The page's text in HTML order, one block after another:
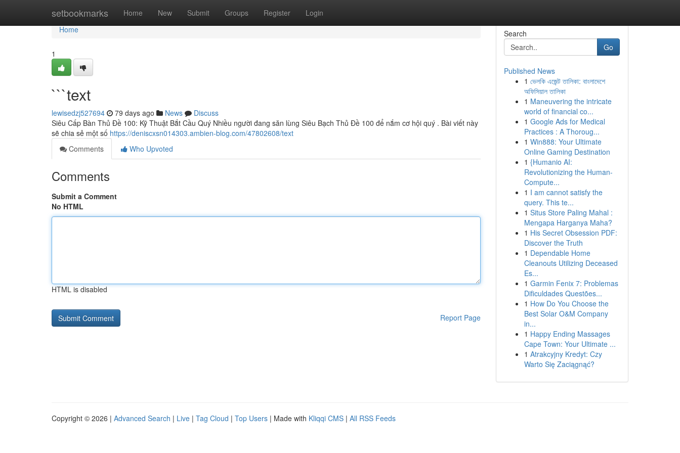
setbookmarks Home New Submit Groups Register Login
Home
Home
1
```text
lewisedzj527694 79 days ago News
Discuss
Siêu Cấp Bàn Thủ Đề 100: Kỹ Thuật Bắt Cầu Quý Nhiều người đang săn lùng Siêu Bạch Thủ Đề 100 để nắm cơ hội quý . Bài viết này
sẽ chia sẻ một số https://deniscxsn014303.ambien-blog.com/47802608/text
Comments
Who Upvoted
Comments
Submit a Comment
No HTML
HTML is disabled
Report Page
Search
Go
Published News
1 ভেলকি এজেন্ট তালিকা: বাংলাদেশে
অফিসিয়াল তালিকা
1 Maneuvering the intricate
world of financial co...
1 Google Ads for Medical
Practices : A Thoroug...
1 Win888: Your Ultimate
Online Gaming Destination
1 {Humanio AI:
Revolutionizing the Human-
Compute...
1 I am cannot satisfy the
query. This te...
1 Situs Store Paling Mahal :
Mengapa Harganya Maha?
1 His Secret Obsession PDF:
Discover the Truth
1 Dependable Home
Cleanouts Utilizing Deceased
Es...
1 Garmin Fenix 7: Problemas
Dificuldades Questões...
1 How Do You Choose the
Best Solar O&M Company
in...
1 Happy Ending Massages
Cape Town: Your Ultimate ...
1 Atrakcyjny Kredyt: Czy
Warto Się Zaciągnąć?
Copyright © 2026 | Advanced Search | Live | Tag Cloud | Top Users | Made with Kliqqi CMS | All RSS Feeds